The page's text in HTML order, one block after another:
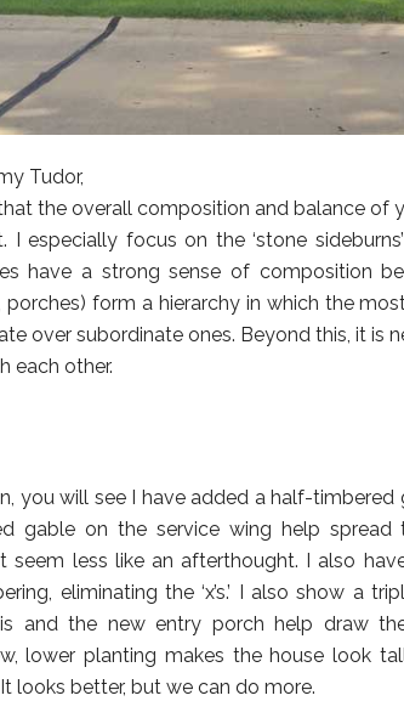
Tudor,
the overall composition and balance of
I especially focus on the ‘stone
have a strong sense of composition
porches) form a hierarchy in which the
over subordinate ones. Beyond this, it is
each other.
you will see I have added a half-
gable on the service wing help spread
seem less like an afterthought. I also
eliminating the ‘x’s.’ I also show a
and the new entry porch help draw
lower planting makes the house look
looks better, but we can do more.